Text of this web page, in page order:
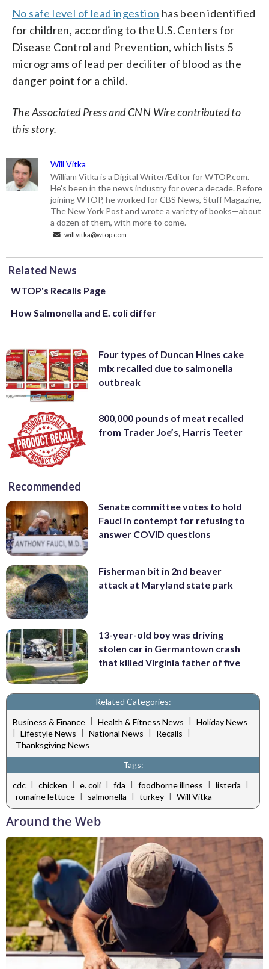
No safe level of lead ingestion has been identified
for children, according to the U.S. Centers for
Disease Control and Prevention, which lists 5
micrograms of lead per deciliter of blood as the
danger point for a child.
The Associated Press and CNN Wire contributed to
this story.
Will Vitka
William Vitka is a Digital Writer/Editor for WTOP.com.
He's been in the news industry for over a decade. Before
joining WTOP, he worked for CBS News, Stuff Magazine,
The New York Post and wrote a variety of books—about
a dozen of them, with more to come.
will.vitka@wtop.com
Related News
WTOP's Recalls Page
How Salmonella and E. coli differ
Four types of Duncan Hines cake
mix recalled due to salmonella
outbreak
800,000 pounds of meat recalled
from Trader Joe’s, Harris Teeter
Recommended
Senate committee votes to hold
Fauci in contempt for refusing to
answer COVID questions
Fisherman bit in 2nd beaver
attack at Maryland state park
13-year-old boy was driving
stolen car in Germantown crash
that killed Virginia father of five
Related Categories:
Business & Finance | Health & Fitness News | Holiday News
| Lifestyle News | National News | Recalls |
Thanksgiving News
Tags:
cdc
chicken e. coli fda foodborne illness listeria
romaine lettuce | salmonella | turkey | Will Vitka
Around the Web